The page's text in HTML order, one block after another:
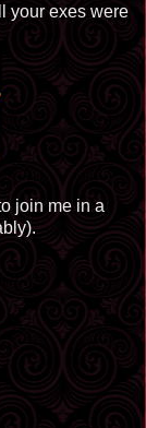
your exes were
join me in a